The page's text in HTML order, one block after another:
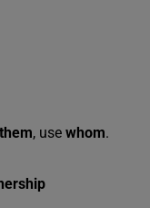
, use whom.